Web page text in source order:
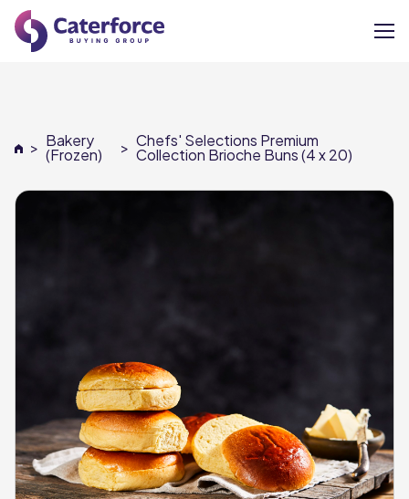
Our Brands
Our Members
Careers
> Bakery
(Frozen) > Chefs' Selections Premium
Collection Brioche Buns (4 x 20)